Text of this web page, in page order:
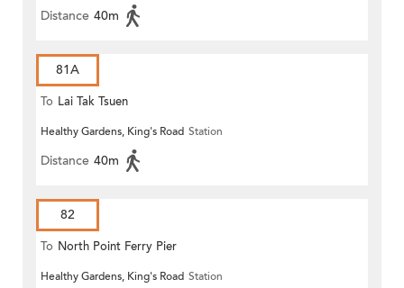
Distance 40m
81A
To Lai Tak Tsuen
Healthy Gardens, King's Road Station
Distance 40m
82
To North Point Ferry Pier
Healthy Gardens, King's Road Station